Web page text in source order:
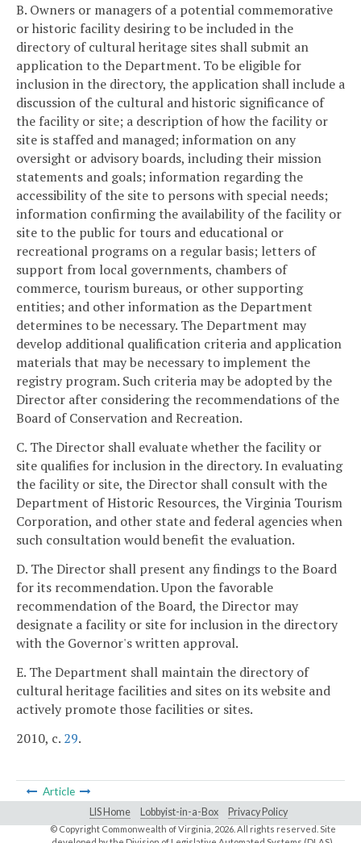
B. Owners or managers of a potential commemorative
or historic facility desiring to be included in the
directory of cultural heritage sites shall submit an
application to the Department. To be eligible for
inclusion in the directory, the application shall include a
discussion of the cultural and historic significance of
the facility or site; a description of how the facility or
site is staffed and managed; information on any
oversight or advisory boards, including their mission
statements and goals; information regarding the
accessibility of the site to persons with special needs;
information confirming the availability of the facility or
site to the public for tours and educational or
recreational programs on a regular basis; letters of
support from local governments, chambers of
commerce, tourism bureaus, or other supporting
entities; and other information as the Department
determines to be necessary. The Department may
develop additional qualification criteria and application
materials that may be necessary to implement the
registry program. Such criteria may be adopted by the
Director after considering the recommendations of the
Board of Conservation and Recreation.
C. The Director shall evaluate whether the facility or
site qualifies for inclusion in the directory. In evaluating
the facility or site, the Director shall consult with the
Department of Historic Resources, the Virginia Tourism
Corporation, and other state and federal agencies when
such consultation would benefit the evaluation.
D. The Director shall present any findings to the Board
for its recommendation. Upon the favorable
recommendation of the Board, the Director may
designate a facility or site for inclusion in the directory
with the Governor's written approval.
E. The Department shall maintain the directory of
cultural heritage facilities and sites on its website and
actively promote those facilities or sites.
2010, c. 29.
Article
LIS Home Lobbyist-in-a-Box Privacy Policy
© Copyright Commonwealth of Virginia, 2026. All rights reserved. Site